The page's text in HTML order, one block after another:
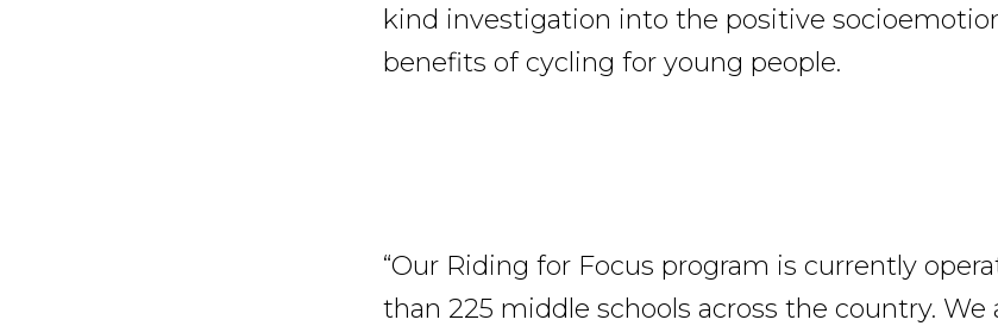
kind investigation into the positive
benefits of cycling for young people.
“Our Riding for Focus program is currently
than 225 middle schools across the country.